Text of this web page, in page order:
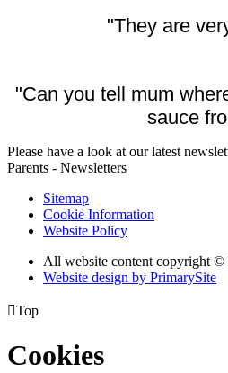
"They are
"Can you tell mum
sauce
Please have a look at our latest
Parents - Newsletters
Sitemap
Cookie Information
Website Policy
All website content copyright
Website design by PrimarySite
Top
Cookies